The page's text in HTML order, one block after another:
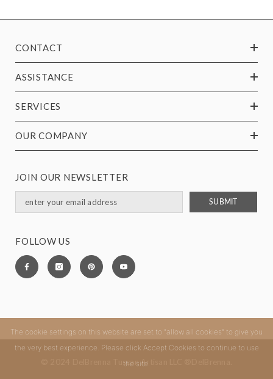
CONTACT
ASSISTANCE
SERVICES
OUR COMPANY
JOIN OUR NEWSLETTER
SUBMIT
FOLLOW US
© 2024 DelBrenna Tuscan Artisan LLC ®DelBrenna.
The cookie settings on this website are set to "allow all cookies" to give you
the very best experience. Please click Accept Cookies to continue to use
the site.